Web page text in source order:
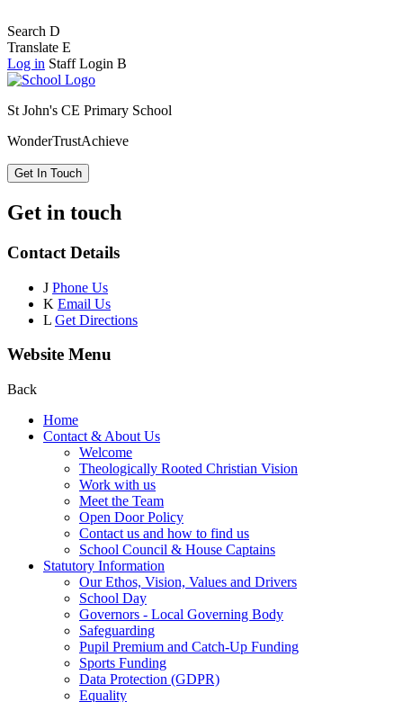
Search D
Translate E
Log in Staff Login B
St John's CE Primary School
WonderTrustAchieve
Get In Touch
Get in touch
Contact Details
J Phone Us
K Email Us
L Get Directions
Website Menu
Back
Home
Contact & About Us
Welcome
Theologically Rooted Christian Vision
Work with us
Meet the Team
Open Door Policy
Contact us and how to find us
School Council & House Captains
Statutory Information
Our Ethos, Vision, Values and Drivers
School Day
Governors - Local Governing Body
Safeguarding
Pupil Premium and Catch-Up Funding
Sports Funding
Data Protection (GDPR)
Equality